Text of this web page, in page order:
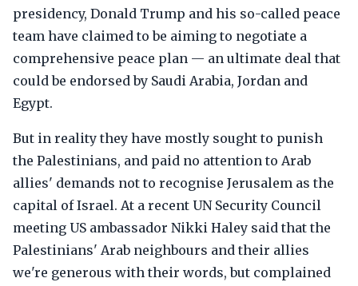
presidency, Donald Trump and his so-called peace
team have claimed to be aiming to negotiate a
comprehensive peace plan — an ultimate deal that
could be endorsed by Saudi Arabia, Jordan and
Egypt.
But in reality they have mostly sought to punish
the Palestinians, and paid no attention to Arab
allies' demands not to recognise Jerusalem as the
capital of Israel. At a recent UN Security Council
meeting US ambassador Nikki Haley said that the
Palestinians' Arab neighbours and their allies
we're generous with their words, but complained